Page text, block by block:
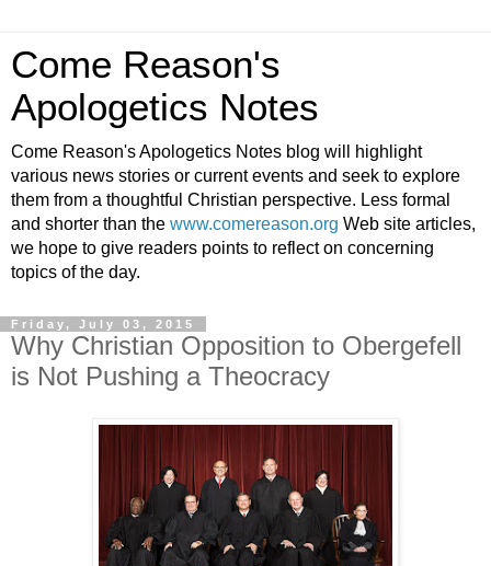
Come Reason's
Apologetics Notes
Come Reason's Apologetics Notes blog will highlight
various news stories or current events and seek to explore
them from a thoughtful Christian perspective. Less formal
and shorter than the www.comereason.org Web site articles,
we hope to give readers points to reflect on concerning
topics of the day.
Friday, July 03, 2015
Why Christian Opposition to Obergefell
is Not Pushing a Theocracy